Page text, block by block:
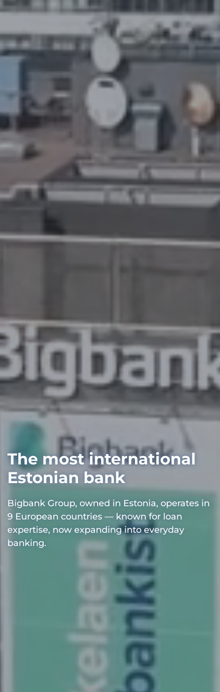
The most international
Estonian bank
Bigbank Group, owned in Estonia, operates in
9 European countries — known for loan
expertise, now expanding into everyday
banking.